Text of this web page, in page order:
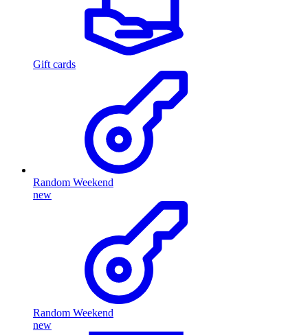
Gift cards
Random Weekend
new
Random Weekend
new